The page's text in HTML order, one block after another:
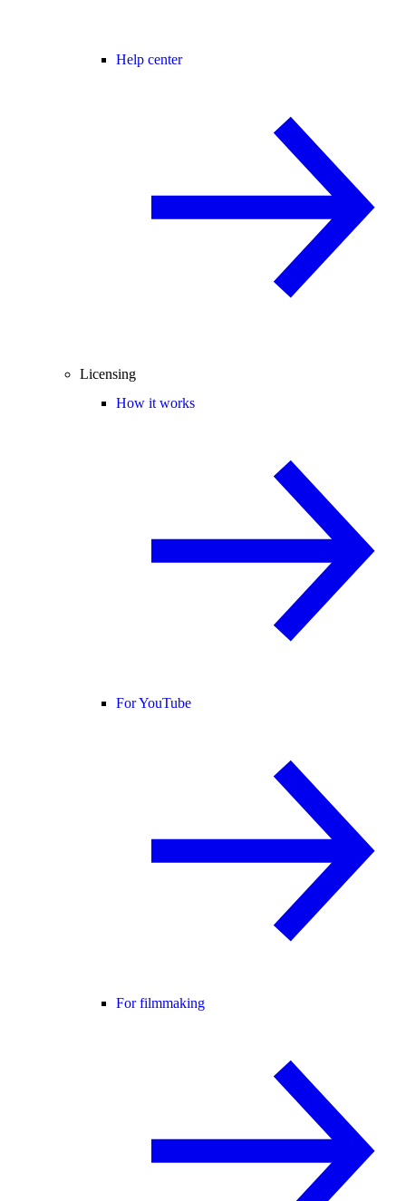
Help center
Licensing
How it works
For YouTube
For filmmaking